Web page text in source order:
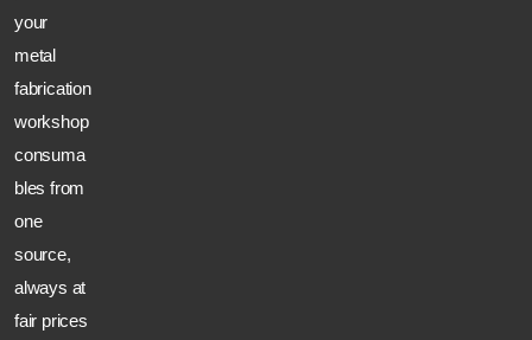
your
metal
fabrication
workshop
consuma
bles from
one
source,
always at
fair prices